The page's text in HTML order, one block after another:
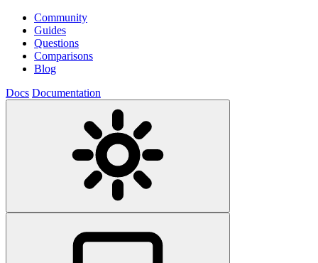
Community
Guides
Questions
Comparisons
Blog
Docs Documentation